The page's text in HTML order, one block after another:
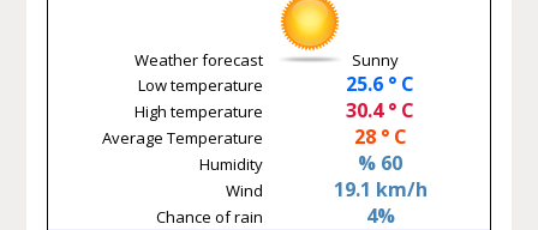
Weather forecast
Sunny
Low temperature
25.6 ° C
High temperature 30.4 ° C
Average Temperature 28 ° C
Humidity % 60
Wind 19.1 km/h
Chance of rain 4%